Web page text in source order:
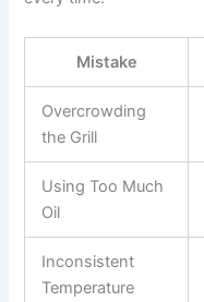
Mistake
Overcrowding
the Grill
Using Too Much
Oil
Inconsistent
Temperature